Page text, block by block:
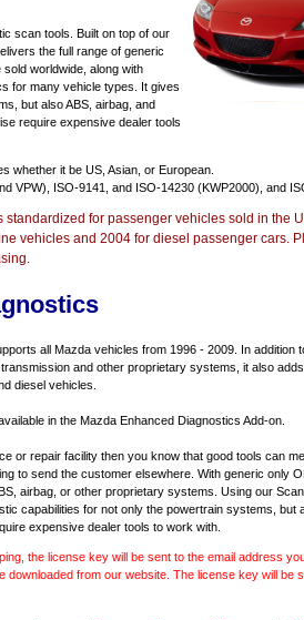
scan tools. Built on top of our
the full range of generic
worldwide, along with
for many vehicle types. It gives
but also ABS, airbag, and
require expensive dealer tools
whether it be US, Asian, or European.
VPW), ISO-9141, and ISO-14230 (KWP2000), and
standardized for passenger vehicles sold in the
vehicles and 2004 for diesel passenger cars.
all Mazda vehicles from 1996 - 2009. In addition
and other proprietary systems, it also
diesel vehicles.
in the Mazda Enhanced Diagnostics Add-on.
or repair facility then you know that good tools can
to send the customer elsewhere. With generic only
airbag, or other proprietary systems. Using our
capabilities for not only the powertrain systems, but
expensive dealer tools to work with.
the license key will be sent to the email address
from our website. The license key will be